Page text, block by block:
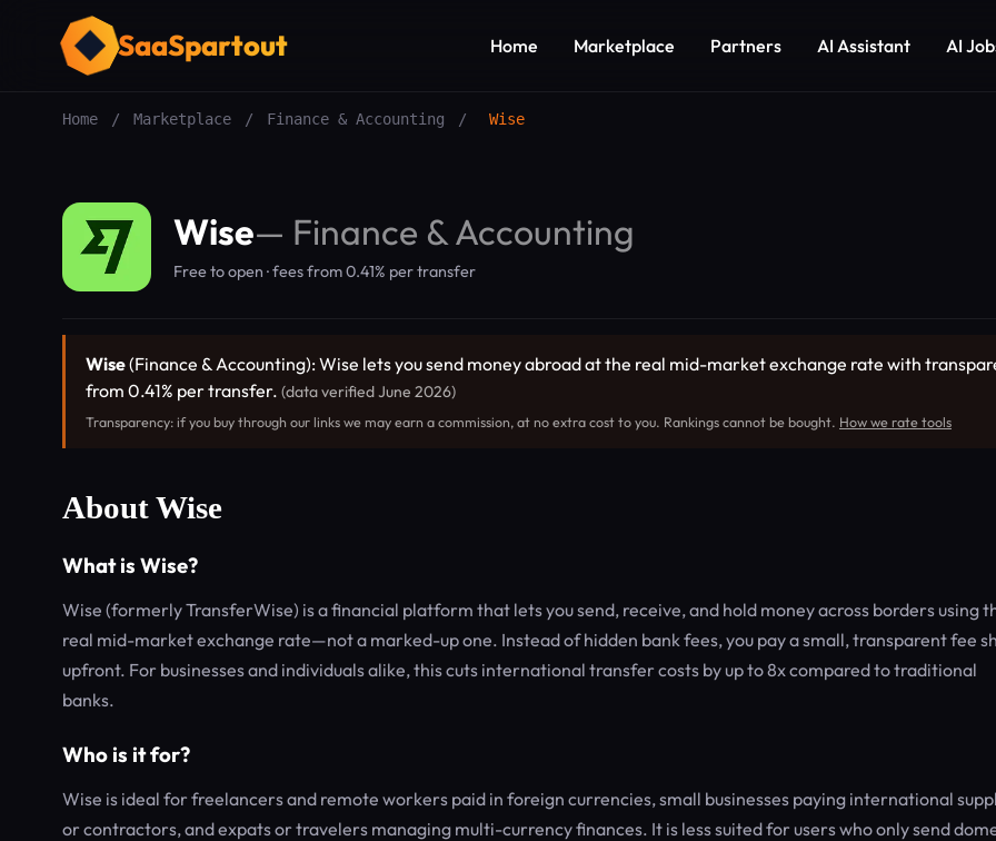
SaaSpartout Home Marketplace Partners AI Assistant AI
Home / Marketplace / Finance & Accounting / Wise
Wise— Finance & Accounting
Free to open · fees from 0.41% per transfer
Wise(Finance & Accounting): Wise lets you send money abroad at the real mid-market exchange rate with
from 0.41% per transfer. (data verified June 2026)
Transparency: if you buy through our links we may earn a commission, at no extra cost to you. Rankings cannot be bought. How we rate tools
About Wise
What is Wise?
Wise (formerly TransferWise) is a financial platform that lets you send, receive, and hold money across borders using
real mid-market exchange rate—not a marked-up one. Instead of hidden bank fees, you pay a small, transparent fee
upfront. For businesses and individuals alike, this cuts international transfer costs by up to 8x compared to traditional
banks.
Who is it for?
Wise is ideal for freelancers and remote workers paid in foreign currencies, small businesses paying international
or contractors, and expats or travelers managing multi-currency finances. It is less suited for users who only send